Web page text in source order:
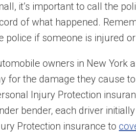
it’s important to call the
of what happened.
police if someone is injured
owners in New York
for the damage they cause
Injury Protection
bender, each driver
Protection insurance to